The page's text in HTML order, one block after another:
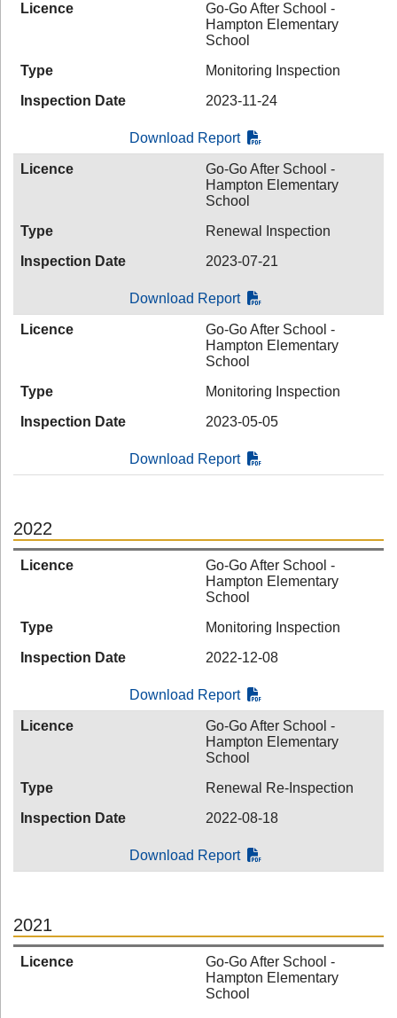
Licence
Go-Go After School -
Hampton Elementary
School
Type
Monitoring Inspection
Inspection Date
2023-11-24
Download Report
Licence
Go-Go After School -
Hampton Elementary
School
Type
Renewal Inspection
Inspection Date
2023-07-21
Download Report
Licence
Go-Go After School -
Hampton Elementary
School
Type
Monitoring Inspection
Inspection Date
2023-05-05
Download Report
2022
Licence
Go-Go After School -
Hampton Elementary
School
Type
Monitoring Inspection
Inspection Date
2022-12-08
Download Report
Licence
Go-Go After School -
Hampton Elementary
School
Type
Renewal Re-Inspection
Inspection Date
2022-08-18
Download Report
2021
Licence
Go-Go After School -
Hampton Elementary
School